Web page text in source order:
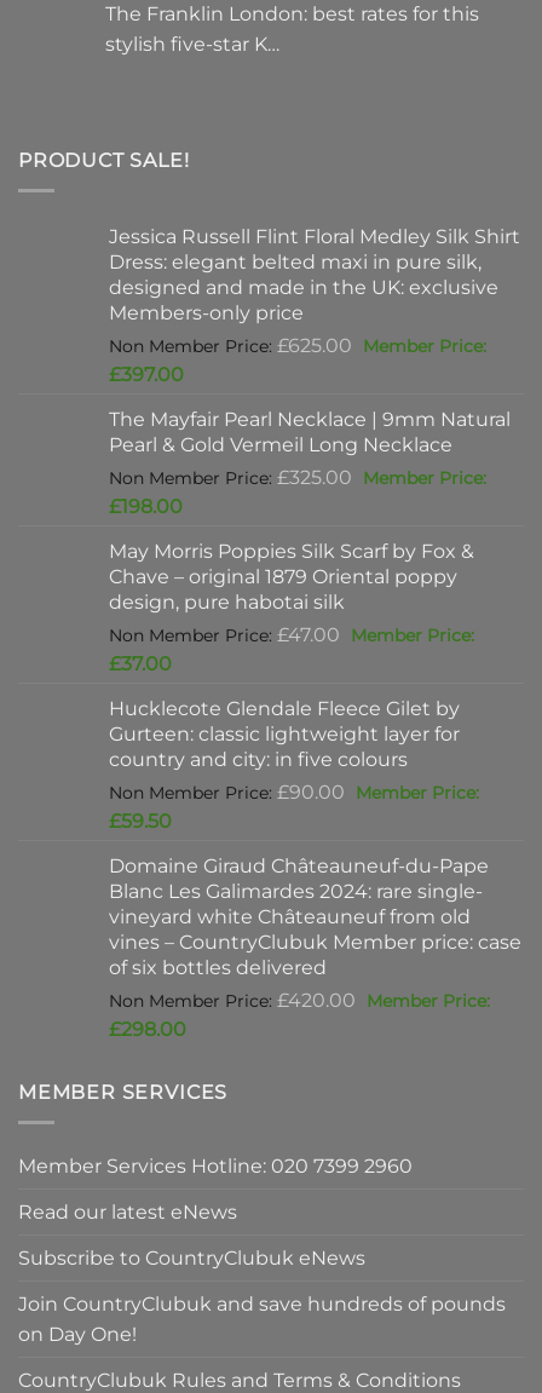
The Franklin London: best rates for this
stylish five-star K…
PRODUCT SALE!
Jessica Russell Flint Floral Medley Silk Shirt
Dress: elegant belted maxi in pure silk,
designed and made in the UK: exclusive
Members-only price
£625.00 Original
£625.00.
£397.00Current
is:
£397.00.
The Mayfair Pearl Necklace | 9mm Natural
Pearl & Gold Vermeil Long Necklace
£325.00 Original
£325.00.
£198.00Current
is:
£198.00.
May Morris Poppies Silk Scarf by Fox &
Chave – original 1879 Oriental poppy
design, pure habotai silk
£47.00 Original
£47.00.
£37.00Current
is:
£37.00.
Hucklecote Glendale Fleece Gilet by
Gurteen: classic lightweight layer for
country and city: in five colours
£90.00 Original
£90.00.
£59.50Current
is:
£59.50.
Domaine Giraud Châteauneuf-du-Pape
Blanc Les Galimardes 2024: rare single-
vineyard white Châteauneuf from old
vines – CountryClubuk Member price: case
of six bottles delivered
£420.00 Original
£298.00Current
is:
£298.00.
MEMBER SERVICES
Member Services Hotline: 020 7399 2960
Read our latest eNews
Subscribe to CountryClubuk eNews
Join CountryClubuk and save hundreds of pounds
on Day One!
CountryClubuk Rules and Terms & Conditions